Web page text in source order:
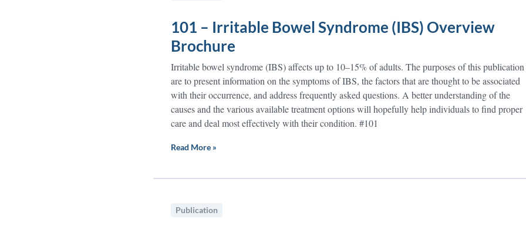
101 – Irritable Bowel Syndrome (IBS) Overview
Brochure
Irritable bowel syndrome (IBS) affects up to 10–15% of adults. The purposes of this publication
are to present information on the symptoms of IBS, the factors that are thought to be associated
with their occurrence, and address frequently asked questions. A better understanding of the
causes and the various available treatment options will hopefully help individuals to find proper
care and deal most effectively with their condition. #101
Read More »
Publication